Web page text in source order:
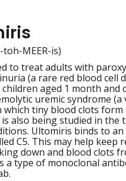
toh-MEER-is)
to treat adults with
(a rare red blood cell
aged 1 month and
uremic syndrome (a
which tiny blood clots form
is also being studied in the
Ultomiris binds to an
C5. This may help keep
down and blood clots
a type of monoclonal